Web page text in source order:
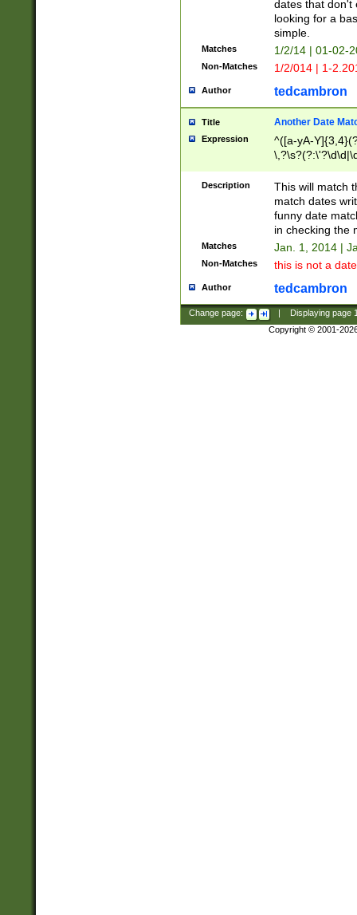
dates that don't
looking for a
simple.
Matches 1/2/14 | 01-02-
Non-Matches 1/2/014 | 1-
Author tedcambron
Title Another Date
Expression
^([a-yA-
Description
This will match
match dates
funny date
in checking the
Matches Jan. 1, 2014 |
Non-Matches this is not a
Author tedcambron
Change page: Displaying page
Copyright © 2001-